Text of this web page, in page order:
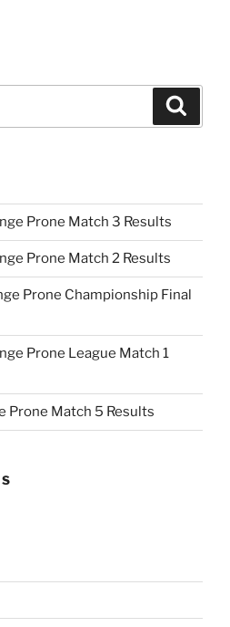
Prone Match 3 Results
Prone Match 2 Results
Prone Championship Final
Prone League Match 1
Prone Match 5 Results